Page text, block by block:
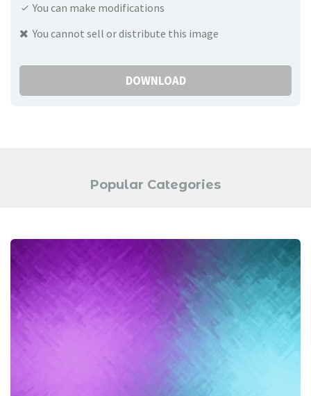
You can make modifications
You cannot sell or distribute this image
DOWNLOAD
Popular Categories